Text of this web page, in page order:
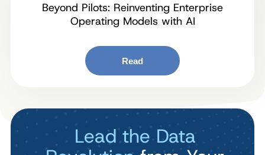
Beyond Pilots: Reinventing Enterprise
Operating Models with AI
Read
Lead the Data